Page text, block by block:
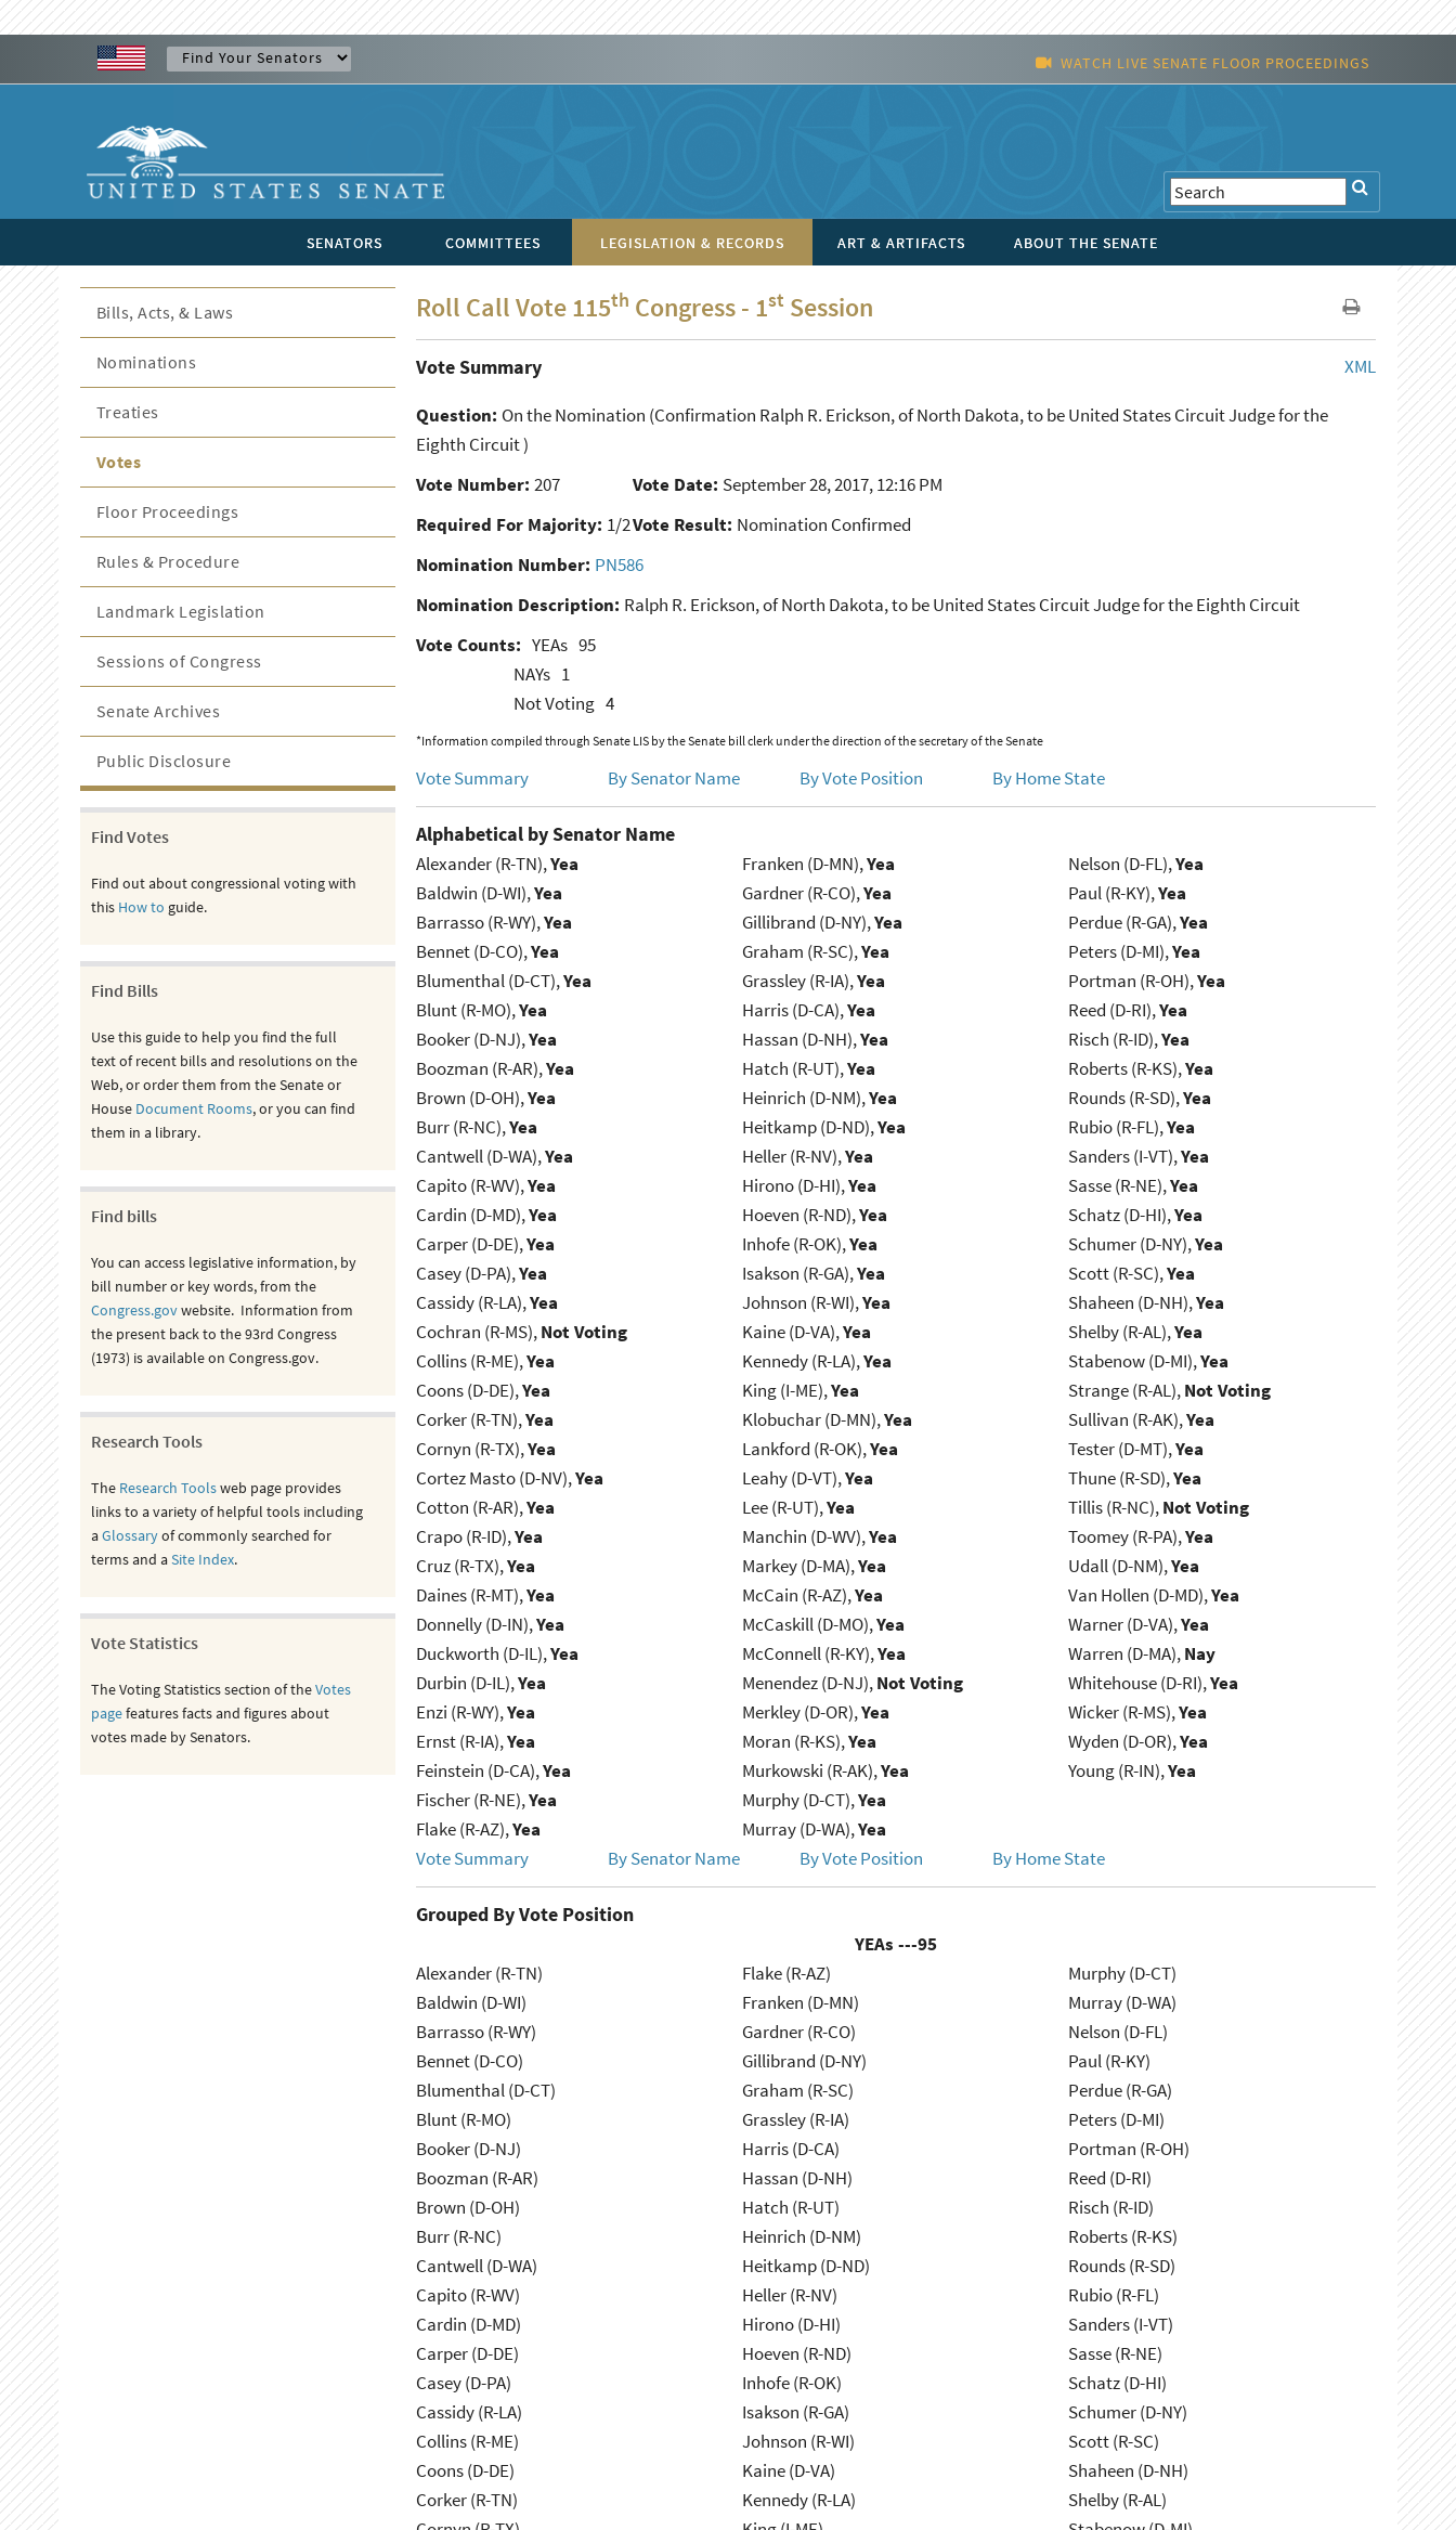
WATCH LIVE SENATE FLOOR PROCEEDINGS
SENATORS COMMITTEES LEGISLATION & RECORDS ART & ARTIFACTS ABOUT THE SENATE
Roll Call Vote 115th Congress - 1st Session
XML
Vote Summary
Question: On the Nomination (Confirmation Ralph R. Erickson, of North Dakota, to be United States Circuit Judge for the
Eighth Circuit )
Vote Number: 207 Vote Date: September 28, 2017, 12:16 PM
Required For Majority: 1/2Vote Result: Nomination Confirmed
Nomination Number: PN586
Nomination Description: Ralph R. Erickson, of North Dakota, to be United States Circuit Judge for the Eighth Circuit
Vote Counts: YEAs 95
NAYs 1
Not Voting 4
*Information compiled through Senate LIS by the Senate bill clerk under the direction of the secretary of the Senate
Vote Summary By Senator Name By Vote Position By Home State
Alphabetical by Senator Name
Alexander (R-TN),Yea
Baldwin (D-WI),Yea
Barrasso (R-WY),Yea
Bennet (D-CO),Yea
Blumenthal (D-CT),Yea
Blunt (R-MO),Yea
Booker (D-NJ),Yea
Boozman (R-AR),Yea
Brown (D-OH),Yea
Burr (R-NC),Yea
Cantwell (D-WA),Yea
Capito (R-WV),Yea
Cardin (D-MD),Yea
Carper (D-DE),Yea
Casey (D-PA),Yea
Cassidy (R-LA),Yea
Cochran (R-MS),Not Voting
Collins (R-ME),Yea
Coons (D-DE),Yea
Corker (R-TN),Yea
Cornyn (R-TX),Yea
Cortez Masto (D-NV),Yea
Cotton (R-AR),Yea
Crapo (R-ID),Yea
Cruz (R-TX),Yea
Daines (R-MT),Yea
Donnelly (D-IN),Yea
Duckworth (D-IL),Yea
Durbin (D-IL),Yea
Enzi (R-WY),Yea
Ernst (R-IA),Yea
Feinstein (D-CA),Yea
Fischer (R-NE),Yea
Flake (R-AZ),Yea
Franken (D-MN),Yea
Gardner (R-CO),Yea
Gillibrand (D-NY),Yea
Graham (R-SC),Yea
Grassley (R-IA),Yea
Harris (D-CA),Yea
Hassan (D-NH),Yea
Hatch (R-UT),Yea
Heinrich (D-NM),Yea
Heitkamp (D-ND),Yea
Heller (R-NV),Yea
Hirono (D-HI),Yea
Hoeven (R-ND),Yea
Inhofe (R-OK),Yea
Isakson (R-GA),Yea
Johnson (R-WI),Yea
Kaine (D-VA),Yea
Kennedy (R-LA),Yea
King (I-ME),Yea
Klobuchar (D-MN),Yea
Lankford (R-OK),Yea
Leahy (D-VT),Yea
Lee (R-UT),Yea
Manchin (D-WV),Yea
Markey (D-MA),Yea
McCain (R-AZ),Yea
McCaskill (D-MO),Yea
McConnell (R-KY),Yea
Menendez (D-NJ),Not Voting
Merkley (D-OR),Yea
Moran (R-KS),Yea
Murkowski (R-AK),Yea
Murphy (D-CT),Yea
Murray (D-WA),Yea
Nelson (D-FL),Yea
Paul (R-KY),Yea
Perdue (R-GA),Yea
Peters (D-MI),Yea
Portman (R-OH),Yea
Reed (D-RI),Yea
Risch (R-ID),Yea
Roberts (R-KS),Yea
Rounds (R-SD),Yea
Rubio (R-FL),Yea
Sanders (I-VT),Yea
Sasse (R-NE),Yea
Schatz (D-HI),Yea
Schumer (D-NY),Yea
Scott (R-SC),Yea
Shaheen (D-NH),Yea
Shelby (R-AL),Yea
Stabenow (D-MI),Yea
Strange (R-AL),Not Voting
Sullivan (R-AK),Yea
Tester (D-MT),Yea
Thune (R-SD),Yea
Tillis (R-NC),Not Voting
Toomey (R-PA),Yea
Udall (D-NM),Yea
Van Hollen (D-MD),Yea
Warner (D-VA),Yea
Warren (D-MA),Nay
Whitehouse (D-RI),Yea
Wicker (R-MS),Yea
Wyden (D-OR),Yea
Young (R-IN),Yea
Vote Summary By Senator Name By Vote Position By Home State
Grouped By Vote Position
YEAs ---95
Alexander (R-TN)
Baldwin (D-WI)
Barrasso (R-WY)
Bennet (D-CO)
Blumenthal (D-CT)
Blunt (R-MO)
Booker (D-NJ)
Boozman (R-AR)
Brown (D-OH)
Burr (R-NC)
Cantwell (D-WA)
Capito (R-WV)
Cardin (D-MD)
Carper (D-DE)
Casey (D-PA)
Cassidy (R-LA)
Collins (R-ME)
Coons (D-DE)
Corker (R-TN)
Flake (R-AZ)
Franken (D-MN)
Gardner (R-CO)
Gillibrand (D-NY)
Graham (R-SC)
Grassley (R-IA)
Harris (D-CA)
Hassan (D-NH)
Hatch (R-UT)
Heinrich (D-NM)
Heitkamp (D-ND)
Heller (R-NV)
Hirono (D-HI)
Hoeven (R-ND)
Inhofe (R-OK)
Isakson (R-GA)
Johnson (R-WI)
Kaine (D-VA)
Kennedy (R-LA)
Murphy (D-CT)
Murray (D-WA)
Nelson (D-FL)
Paul (R-KY)
Perdue (R-GA)
Peters (D-MI)
Portman (R-OH)
Reed (D-RI)
Risch (R-ID)
Roberts (R-KS)
Rounds (R-SD)
Rubio (R-FL)
Sanders (I-VT)
Sasse (R-NE)
Schatz (D-HI)
Schumer (D-NY)
Scott (R-SC)
Shaheen (D-NH)
Shelby (R-AL)
Bills, Acts, & Laws
Nominations
Treaties
Votes
Floor Proceedings
Rules & Procedure
Landmark Legislation
Sessions of Congress
Senate Archives
Public Disclosure
Find Votes
Find out about congressional voting with
this How to guide.
Find Bills
Use this guide to help you find the full
text of recent bills and resolutions on the
Web, or order them from the Senate or
House Document Rooms, or you can find
them in a library.
Find bills
You can access legislative information, by
bill number or key words, from the
Congress.govwebsite. Information from
the present back to the 93rd Congress
(1973) is available on Congress.gov.
Research Tools
The Research Toolsweb page provides
links to a variety of helpful tools including
aGlossaryof commonly searched for
terms and aSite Index.
Vote Statistics
The Voting Statistics section of theVotes
pagefeatures facts and figures about
votes made by Senators.